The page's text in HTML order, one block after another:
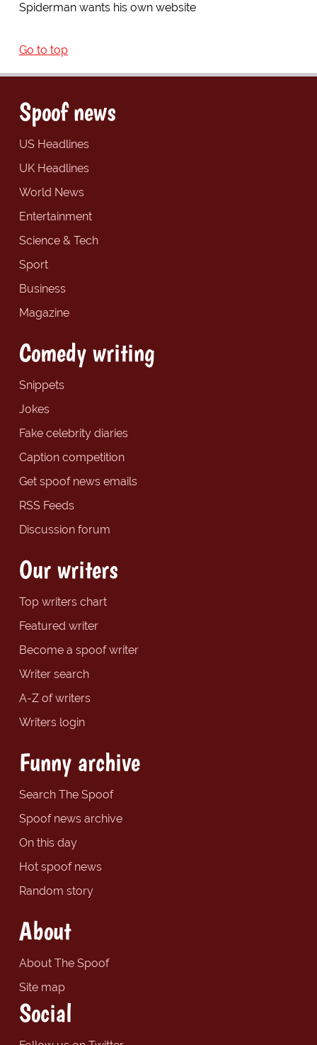
Spiderman wants his own website
Go to top
Spoof news
US Headlines
UK Headlines
World News
Entertainment
Science & Tech
Sport
Business
Magazine
Comedy writing
Snippets
Jokes
Fake celebrity diaries
Caption competition
Get spoof news emails
RSS Feeds
Discussion forum
Our writers
Top writers chart
Featured writer
Become a spoof writer
Writer search
A-Z of writers
Writers login
Funny archive
Search The Spoof
Spoof news archive
On this day
Hot spoof news
Random story
About
About The Spoof
Site map
Social